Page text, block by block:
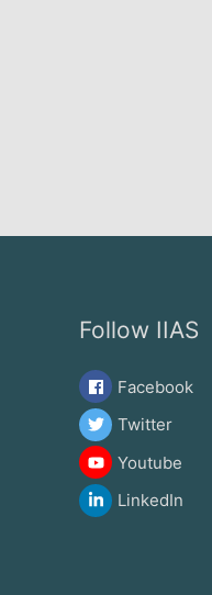
Follow IIAS
Facebook
Twitter
Youtube
LinkedIn